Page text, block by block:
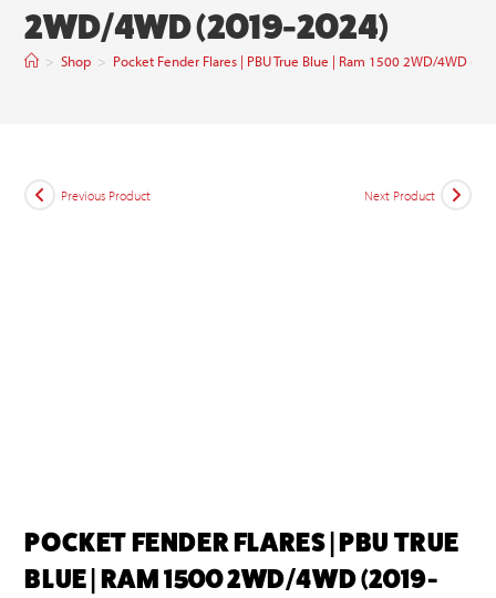
2WD/4WD (2019-2024)
> Shop > Pocket Fender Flares | PBU True Blue | Ram 1500 2WD/4WD
Previous Product Next Product
POCKET FENDER FLARES | PBU TRUE
BLUE | RAM 1500 2WD/4WD (2019-